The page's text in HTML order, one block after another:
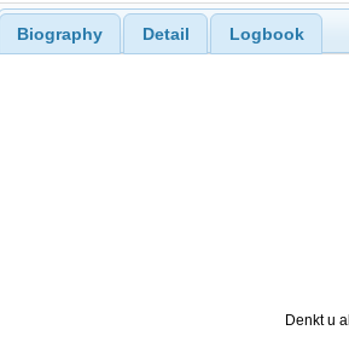
Biography Detail Logbook